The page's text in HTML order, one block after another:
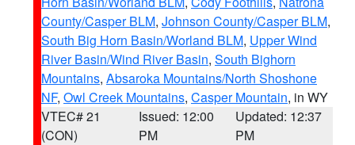
County/Casper BLM, Johnson County/Casper BLM,
South Big Horn Basin/Worland BLM, Upper Wind
River Basin/Wind River Basin, South Bighorn
Mountains, Absaroka Mountains/North Shoshone
NF, Owl Creek Mountains, Casper Mountain, in WY
VTEC# 21
(CON)
Issued: 12:00
PM
Updated: 12:37
PM